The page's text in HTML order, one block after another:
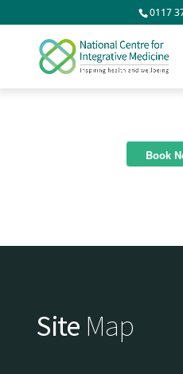
0117
Book
Site Map